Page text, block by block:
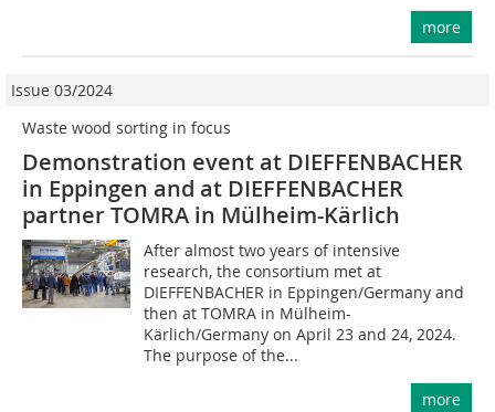
more
Issue 03/2024
Waste wood sorting in focus
Demonstration event at DIEFFENBACHER
in Eppingen and at DIEFFENBACHER
partner TOMRA in ­Mülheim-Kärlich
After almost two years of intensive
research, the consortium met at
DIEFFENBACHER in Eppingen/Germany and
then at TOMRA in Mülheim-
Kärlich/Germany on April 23 and 24, 2024.
The purpose of the...
more